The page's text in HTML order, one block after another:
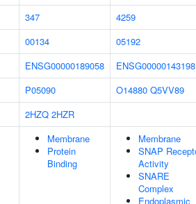
347
4259
00134
05192
ENSG00000189058
ENSG00000143198
P05090 O14880 Q5VV89
2HZQ 2HZR
Membrane
Protein
Binding
Membrane
SNAP
Activity
SNARE
Complex
Endoplasmic